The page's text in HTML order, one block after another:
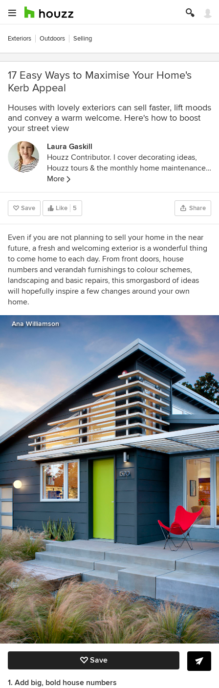
Exteriors Outdoors Selling
17 Easy Ways to Maximise Your Home's
Kerb Appeal
Houses with lovely exteriors can sell faster, lift moods
and convey a warm welcome. Here's how to boost
your street view
Laura Gaskill
Houzz Contributor. I cover decorating ideas,
Houzz tours & the monthly home maintenance
checklist. My favorite pieces to write center
around the emotional aspects of home and
savoring life's simple pleasures. Decluttering
course + discount for Houzzers:
https://www.lauragaskill.com/welcome-
houzzers
More
Save Like 5 Share
Even if you are not planning to sell your home in the near
future, a fresh and welcoming exterior is a wonderful thing
to come home to each day. From front doors, house
numbers and verandah furnishings to colour schemes,
landscaping and basic repairs, this smorgasbord of ideas
will hopefully inspire a few changes around your own
home.
Ana Williamson
Save
1. Add big, bold house numbers